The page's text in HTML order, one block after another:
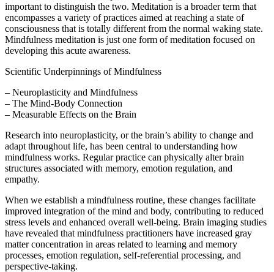
important to distinguish the two. Meditation is a broader term that
encompasses a variety of practices aimed at reaching a state of
consciousness that is totally different from the normal waking state.
Mindfulness meditation is just one form of meditation focused on
developing this acute awareness.
Scientific Underpinnings of Mindfulness
– Neuroplasticity and Mindfulness
– The Mind-Body Connection
– Measurable Effects on the Brain
Research into neuroplasticity, or the brain’s ability to change and
adapt throughout life, has been central to understanding how
mindfulness works. Regular practice can physically alter brain
structures associated with memory, emotion regulation, and
empathy.
When we establish a mindfulness routine, these changes facilitate
improved integration of the mind and body, contributing to reduced
stress levels and enhanced overall well-being. Brain imaging studies
have revealed that mindfulness practitioners have increased gray
matter concentration in areas related to learning and memory
processes, emotion regulation, self-referential processing, and
perspective-taking.